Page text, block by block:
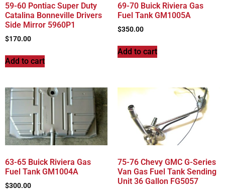
59-60 Pontiac Super Duty
Catalina Bonneville Drivers
Side Mirror 5960P1
$170.00
Add to cart
69-70 Buick Riviera Gas
Fuel Tank GM1005A
$350.00
Add to cart
63-65 Buick Riviera Gas
Fuel Tank GM1004A
$300.00
75-76 Chevy GMC G-Series
Van Gas Fuel Tank Sending
Unit 36 Gallon FG5057